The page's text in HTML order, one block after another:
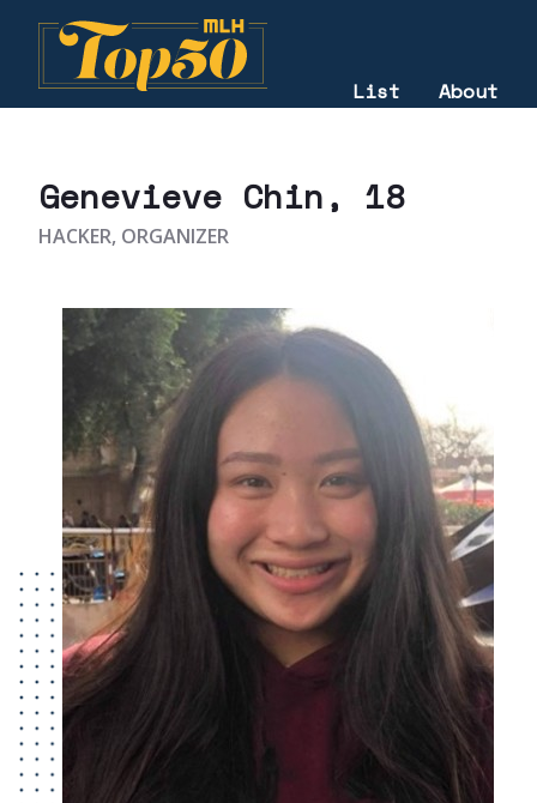
2021
List About
Genevieve Chin, 18
HACKER, ORGANIZER